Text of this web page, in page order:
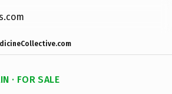
· FOR SALE